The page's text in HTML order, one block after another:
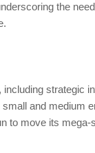
the
strategic
and medium
to move its